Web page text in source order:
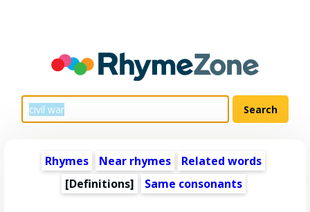
Rhymes Near rhymes
Related words
[Definitions]
Same consonants